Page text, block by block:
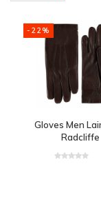
-22%
Gloves Men
Radcliffe